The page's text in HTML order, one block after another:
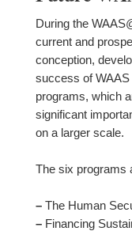
During the
current and
conception,
success of
programs, which
significant
on a larger scale.
The six programs
– The Human
– Financing